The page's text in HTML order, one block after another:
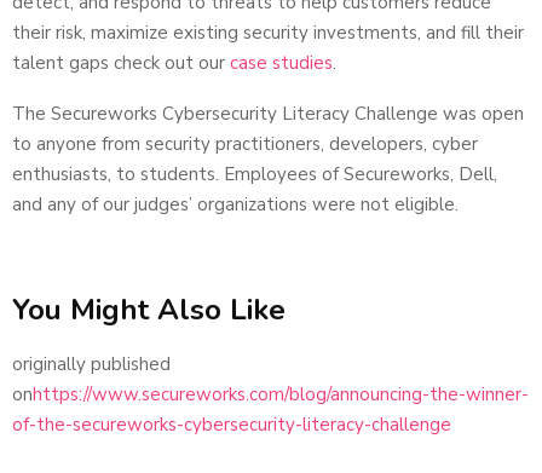
their risk, maximize existing security investments, and fill their
talent gaps check out our case studies.
The Secureworks Cybersecurity Literacy Challenge was open
to anyone from security practitioners, developers, cyber
enthusiasts, to students. Employees of Secureworks, Dell,
and any of our judges’ organizations were not eligible.
You Might Also Like
originally published
onhttps://www.secureworks.com/blog/announcing-the-winner-
of-the-secureworks-cybersecurity-literacy-challenge